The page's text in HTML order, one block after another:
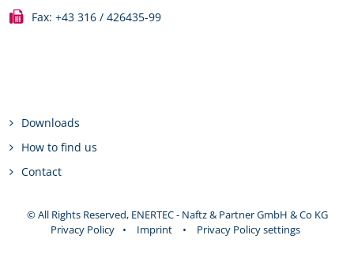
Fax: +43 316 / 426435-99
Downloads
How to find us
Contact
© All Rights Reserved, ENERTEC - Naftz & Partner GmbH & Co KG
Privacy Policy
• Imprint • Privacy Policy settings